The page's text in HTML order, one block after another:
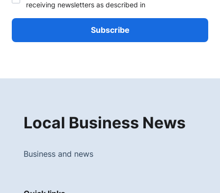
receiving newsletters as described in
Local Business News
Business and news